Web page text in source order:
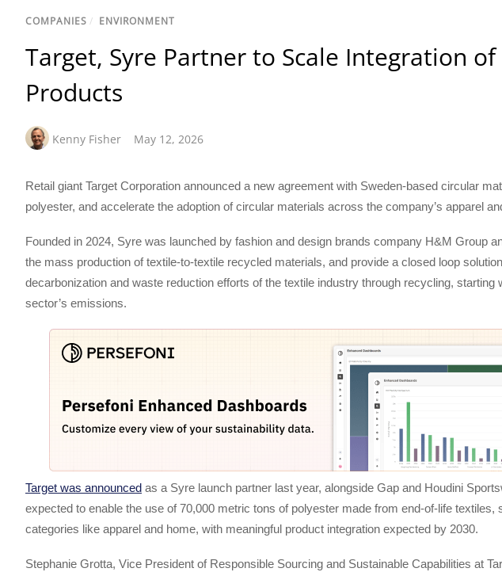
COMPANIES / ENVIRONMENT
Target, Syre Partner to Scale Integration
Products
Kenny Fisher May 12, 2026
Retail giant Target Corporation announced a new agreement with Sweden-based circular
polyester, and accelerate the adoption of circular materials across the company’s apparel
Founded in 2024, Syre was launched by fashion and design brands company H&M Group
the mass production of textile-to-textile recycled materials, and provide a closed loop
decarbonization and waste reduction efforts of the textile industry through recycling,
sector’s emissions.
Target was announced as a Syre launch partner last year, alongside Gap and Houdini
expected to enable the use of 70,000 metric tons of polyester made from end-of-life
categories like apparel and home, with meaningful product integration expected by 2030.
Stephanie Grotta, Vice President of Responsible Sourcing and Sustainable Capabilities at